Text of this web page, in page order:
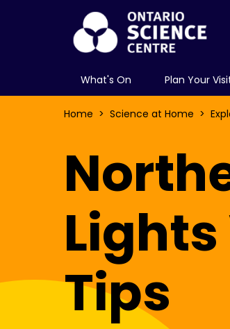
What's On Plan Your
Home Science at Home
Tips